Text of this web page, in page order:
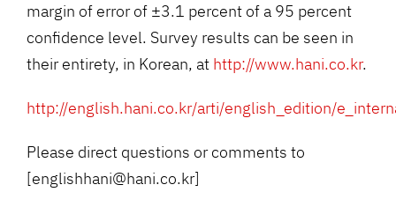
margin of error of ±3.1 percent of a 95 percent
confidence level. Survey results can be seen in
their entirety, in Korean, at http://www.hani.co.kr.
http://english.hani.co.kr/arti/english_edition/
Please direct questions or comments to
[englishhani@hani.co.kr]